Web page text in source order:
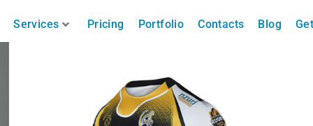
Services Pricing Portfolio Contacts Blog